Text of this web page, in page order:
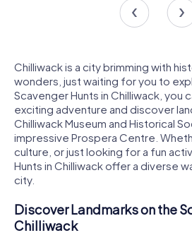
Chilliwack is a city brimming with
wonders, just waiting for you to
Scavenger Hunts in Chilliwack, you
exciting adventure and discover
Chilliwack Museum and Historical
impressive Prospera Centre.
culture, or just looking for a fun
Hunts in Chilliwack offer a diverse
city.
Discover Landmarks on the
Chilliwack